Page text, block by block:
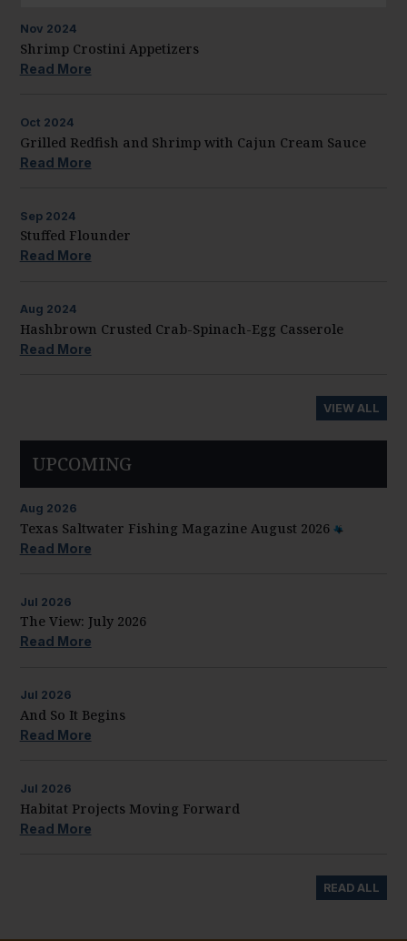
Nov 2024
Shrimp Crostini Appetizers
Read More
Oct 2024
Grilled Redfish and Shrimp with Cajun Cream Sauce
Read More
Sep 2024
Stuffed Flounder
Read More
Aug 2024
Hashbrown Crusted Crab-Spinach-Egg Casserole
Read More
VIEW ALL
UPCOMING
Aug 2026
Texas Saltwater Fishing Magazine August 2026
Read More
Jul 2026
The View: July 2026
Read More
Jul 2026
And So It Begins
Read More
Jul 2026
Habitat Projects Moving Forward
Read More
READ ALL